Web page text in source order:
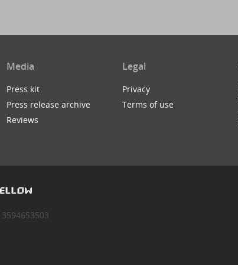
Media
Press kit
Press release archive
Reviews
Legal
Privacy
Terms of use